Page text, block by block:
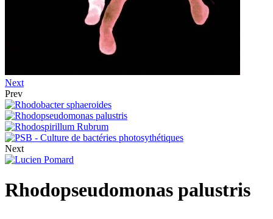
Next
Prev
Next
Rhodopseudomonas palustris